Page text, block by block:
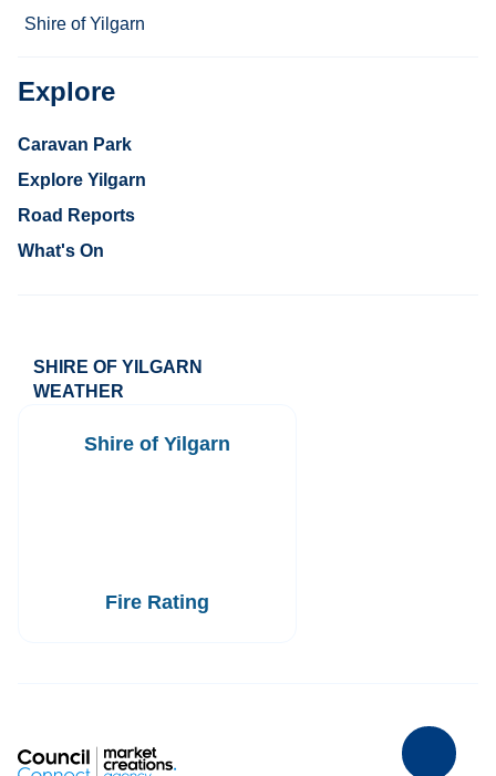
Shire of Yilgarn
Explore
Caravan Park
Explore Yilgarn
Road Reports
What's On
SHIRE OF YILGARN
WEATHER
Shire of Yilgarn
Fire Rating